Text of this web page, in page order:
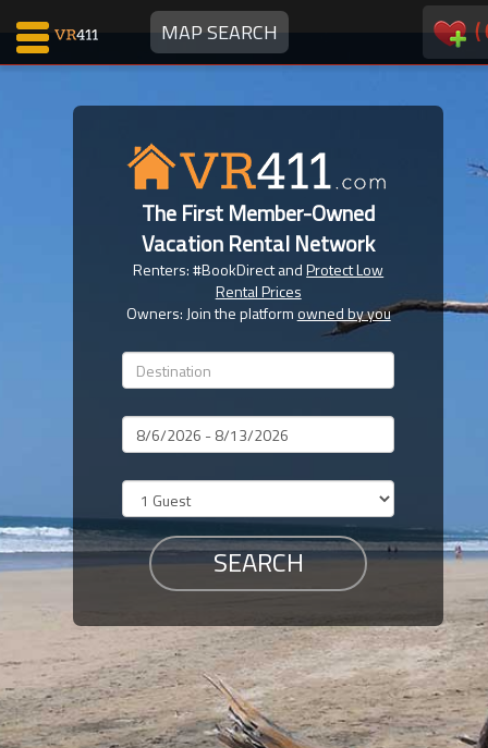
MAP SEARCH (
Map Search
Communications
Why VR411?
Members
Featured
The First Member-Owned
Vacation Rental Network
Renters: #BookDirect andProtect Low
Rental Prices
Owners: Join the platform owned by you
Dates